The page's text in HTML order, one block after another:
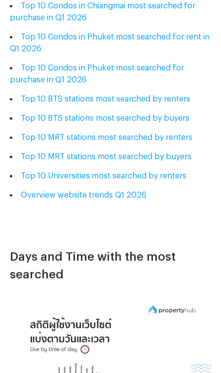
Top 10 Condos in Chiangmai most searched for
purchase in Q1 2026
Top 10 Condos in Phuket most searched for rent in
Q1 2026
Top 10 Condos in Phuket most searched for
purchase in Q1 2026
Top 10 BTS stations most searched by renters
Top 10 BTS stations most searched by buyers
Top 10 MRT stations most searched by renters
Top 10 MRT stations most searched by buyers
Top 10 Universities most searched by renters
Overview website trends Q1 2026
Days and Time with the most
searched